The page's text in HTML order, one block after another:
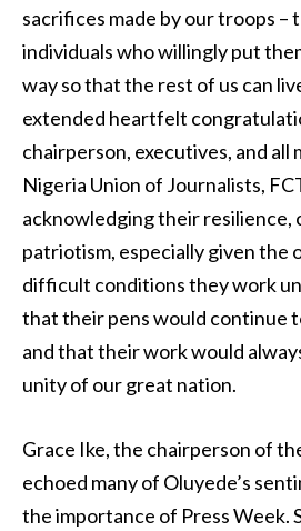
sacrifices made by our troops –
individuals who willingly put
way so that the rest of us can
extended heartfelt
chairperson, executives, and all
Nigeria Union of Journalists,
acknowledging their resilience,
patriotism, especially given the
difficult conditions they work
that their pens would continue
and that their work would
unity of our great nation.
Grace Ike, the chairperson of
echoed many of Oluyede’s
the importance of Press Week.